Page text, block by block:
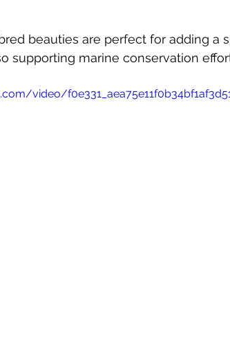
beauties are perfect for adding a
supporting marine conservation
video/